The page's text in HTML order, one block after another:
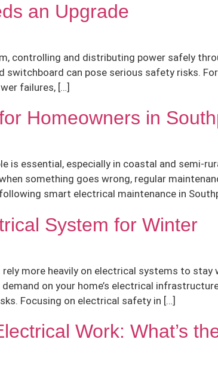
an Upgrade
controlling and distributing power safely
can pose serious safety risks.
failures, […]
Homeowners in
is essential, especially in coastal and semi-
something goes wrong, regular
smart electrical maintenance in
System for Winter
more heavily on electrical systems to
on your home’s electrical
Focusing on electrical safety in […]
Work: What’s